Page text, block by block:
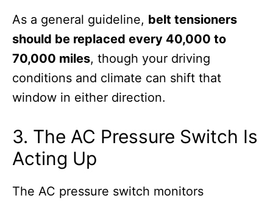
As a general guideline, belt tensioners
should be replaced every 40,000 to
70,000 miles, though your driving
conditions and climate can shift that
window in either direction.
3. The AC Pressure Switch Is
Acting Up
The AC pressure switch monitors